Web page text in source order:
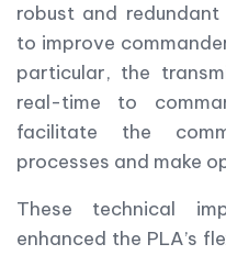
robust and
to improve
particular, the
real-time to
facilitate the
processes and make
These technical
enhanced the PLA’s